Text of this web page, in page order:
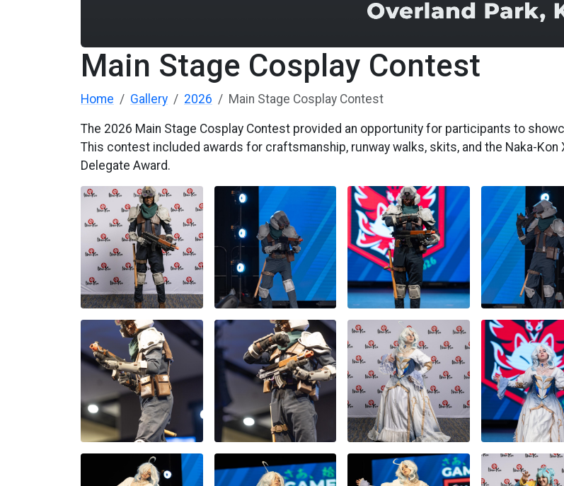
Main Stage Cosplay Contest
Home Gallery 2026 Main Stage Cosplay Contest
The 2026 Main Stage Cosplay Contest provided an opportunity for participants to
This contest included awards for craftsmanship, runway walks, skits, and the Naka-Kon
Delegate Award.